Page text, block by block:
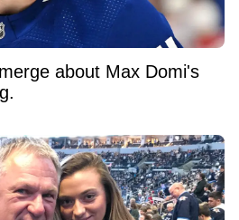
about Max Domi's